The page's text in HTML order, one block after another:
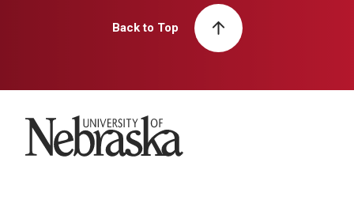
Back to Top
University of Nebraska